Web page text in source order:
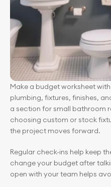
Make a budget worksheet
plumbing, fixtures, finishes,
a section for small bathroom
choosing custom or stock
the project moves forward.
Regular check-ins help keep
change your budget after
open with your team helps